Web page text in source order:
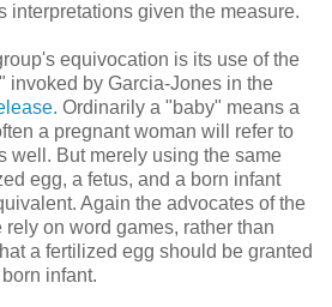
interpretations given the measure.
equivocation is its use of the
invoked by Garcia-Jones in the
Ordinarily a "baby" means a
a pregnant woman will refer to
well. But merely using the same
egg, a fetus, and a born infant
Again the advocates of the
on word games, rather than
a fertilized egg should be granted
infant.